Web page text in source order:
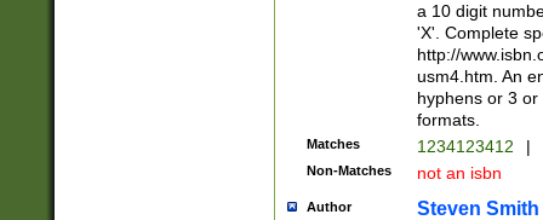
a 10 digit
'X'. Complete
http://
usm4.htm. An
hyphens or 3
formats.
Matches 1234123412 |
Non-Matches not an isbn
Author Steven Smith